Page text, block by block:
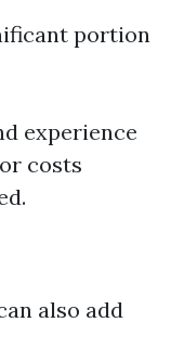
portion
experience
costs
also add